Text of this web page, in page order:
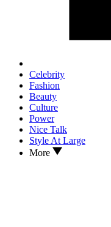
Celebrity
Fashion
Beauty
Culture
Power
Nice Talk
Style At Large
More